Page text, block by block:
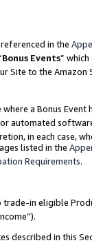
in the
Bonus Events”
Site to the
a Bonus
automated
in each case,
listed in the
Requirements.
in eligible
described in this